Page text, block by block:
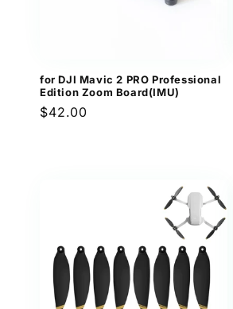
for DJI Mavic 2 PRO Professional
Edition Zoom Board(IMU)
Regular
$42.00